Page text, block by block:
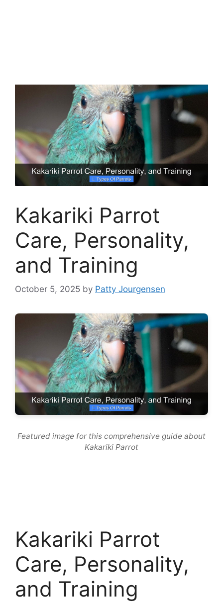
Kakariki Parrot
Care, Personality,
and Training
October 5, 2025 by Patty Jourgensen
Featured image for this comprehensive guide about
Kakariki Parrot
Kakariki Parrot
Care, Personality,
and Training